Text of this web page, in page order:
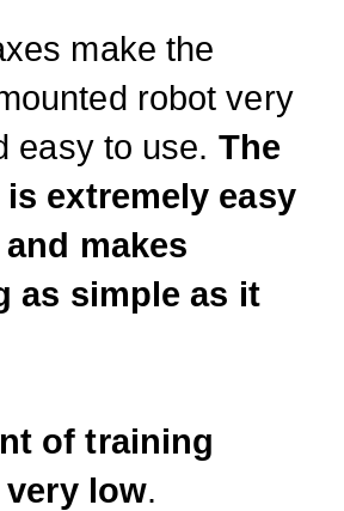
make the
robot very
easy to use. The
extremely easy
makes
as simple as it
of training
very low.